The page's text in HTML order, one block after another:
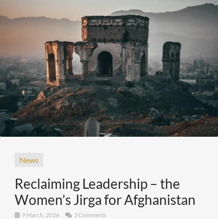
News
Reclaiming Leadership – the
Women’s Jirga for Afghanistan
9 March, 2026 3 Comments